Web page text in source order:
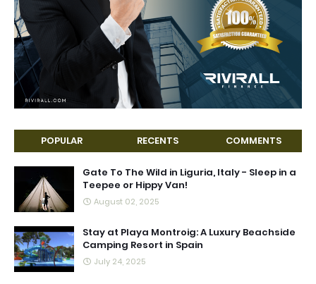
POPULAR RECENTS COMMENTS
Gate To The Wild in Liguria, Italy - Sleep in a
Teepee or Hippy Van!
August 02, 2025
Stay at Playa Montroig: A Luxury Beachside
Camping Resort in Spain
July 24, 2025